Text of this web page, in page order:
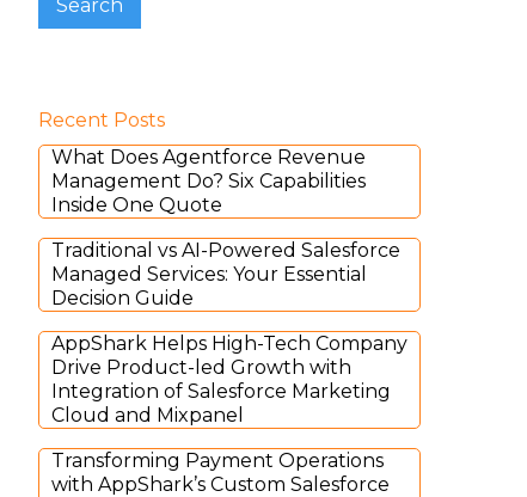
Recent Posts
What Does Agentforce Revenue
Management Do? Six Capabilities
Inside One Quote
Traditional vs AI-Powered Salesforce
Managed Services: Your Essential
Decision Guide
AppShark Helps High-Tech Company
Drive Product-led Growth with
Integration of Salesforce Marketing
Cloud and Mixpanel
Transforming Payment Operations
with AppShark’s Custom Salesforce